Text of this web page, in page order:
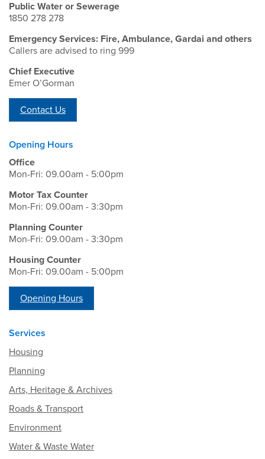
Public Water or Sewerage
1850 278 278
Emergency Services: Fire, Ambulance, Gardai and others
Callers are advised to ring 999
Chief Executive
Emer O’Gorman
Contact Us
Opening Hours
Office
Mon-Fri: 09.00am - 5:00pm
Motor Tax Counter
Mon-Fri: 09.00am - 3:30pm
Planning Counter
Mon-Fri: 09.00am - 3:30pm
Housing Counter
Mon-Fri: 09.00am - 5:00pm
Opening Hours
Services
Housing
Planning
Arts, Heritage & Archives
Roads & Transport
Environment
Water & Waste Water